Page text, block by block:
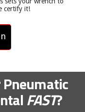
certify it!
Pneumatic
FAST?